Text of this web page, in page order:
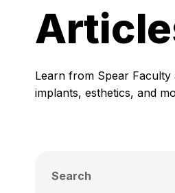
Learn from Spear
implants, esthetics, and
Search